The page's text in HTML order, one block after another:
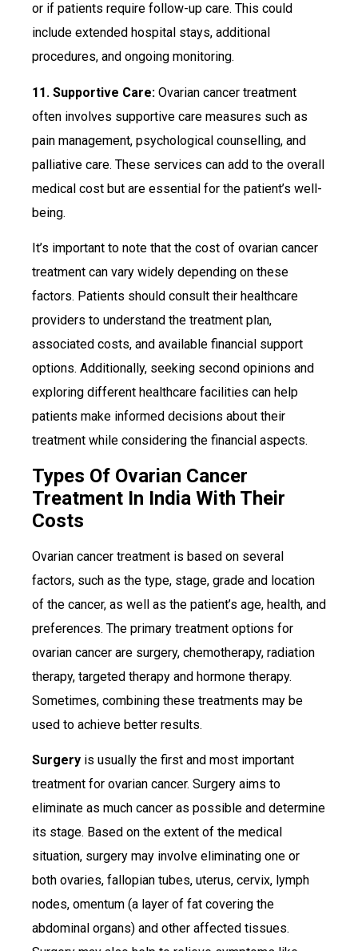
or if patients require follow-up care. This could
include extended hospital stays, additional
procedures, and ongoing monitoring.
11. Supportive Care: Ovarian cancer treatment
often involves supportive care measures such as
pain management, psychological counselling, and
palliative care. These services can add to the overall
medical cost but are essential for the patient’s well-
being.
It’s important to note that the cost of ovarian cancer
treatment can vary widely depending on these
factors. Patients should consult their healthcare
providers to understand the treatment plan,
associated costs, and available financial support
options. Additionally, seeking second opinions and
exploring different healthcare facilities can help
patients make informed decisions about their
treatment while considering the financial aspects.
Types Of Ovarian Cancer
Treatment In India With Their
Costs
Ovarian cancer treatment is based on several
factors, such as the type, stage, grade and location
of the cancer, as well as the patient’s age, health, and
preferences. The primary treatment options for
ovarian cancer are surgery, chemotherapy, radiation
therapy, targeted therapy and hormone therapy.
Sometimes, combining these treatments may be
used to achieve better results.
Surgery is usually the first and most important
treatment for ovarian cancer. Surgery aims to
eliminate as much cancer as possible and determine
its stage. Based on the extent of the medical
situation, surgery may involve eliminating one or
both ovaries, fallopian tubes, uterus, cervix, lymph
nodes, omentum (a layer of fat covering the
abdominal organs) and other affected tissues.